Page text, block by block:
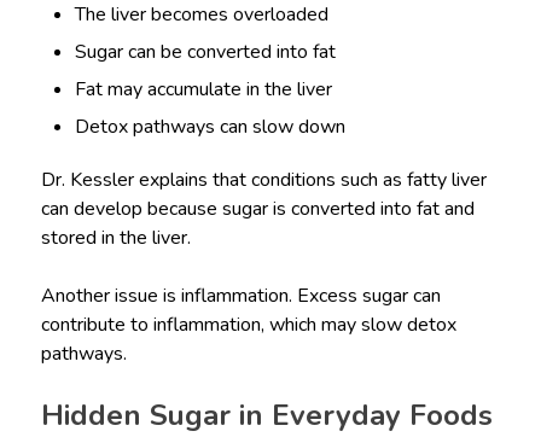
The liver becomes overloaded
Sugar can be converted into fat
Fat may accumulate in the liver
Detox pathways can slow down
Dr. Kessler explains that conditions such as fatty liver
can develop because sugar is converted into fat and
stored in the liver.
Another issue is inflammation. Excess sugar can
contribute to inflammation, which may slow detox
pathways.
Hidden Sugar in Everyday Foods